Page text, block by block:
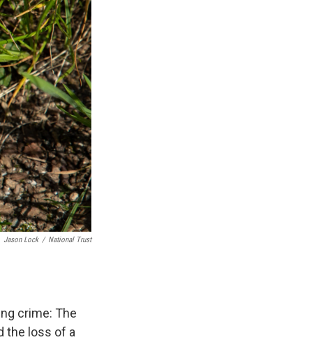
Jason Lock / National Trust
crime: The
the loss of a